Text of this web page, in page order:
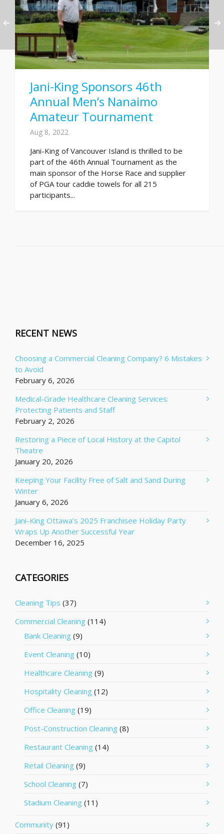
Jani-King Sponsors 46th
Annual Men’s Nanaimo
Amateur Tournament
Aug 8, 2022
Jani-King of Vancouver Island is thrilled to be
part of the 46th Annual Tournament as the
main sponsor of the Horse Race and supplier
of PGA tour caddie towels for all 215
participants...
RECENT NEWS
Choosing a Commercial Cleaning Company? 6 Mistakes
to Avoid
February 6, 2026
Medical-Grade Healthcare Cleaning Services:
Protecting Patients and Staff
February 2, 2026
Restoring a Piece of Local History at the Capitol
Theatre
January 20, 2026
Keeping Your Facility Free of Salt and Sand During
Winter
January 6, 2026
Jani-King Ottawa’s 2025 Franchisee Holiday Party
Wraps Up Another Successful Year
December 16, 2025
CATEGORIES
Cleaning Tips (37)
Commercial Cleaning (114)
Bank Cleaning (9)
Event Cleaning (10)
Healthcare Cleaning (9)
Hospitality Cleaning (12)
Office Cleaning (19)
Post-Construction Cleaning (8)
Restaurant Cleaning (14)
Retail Cleaning (9)
School Cleaning (7)
Stadium Cleaning (11)
Community (91)